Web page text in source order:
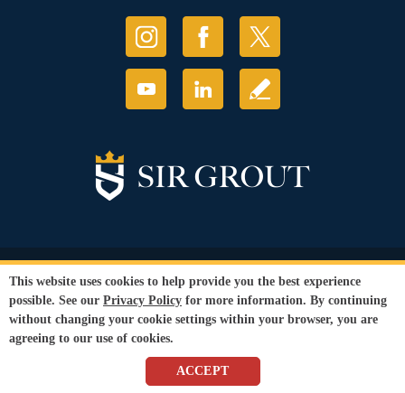
© Copyright 2026 Sir Grout, LLC. All Rights Reserved.
Privacy Policy
Terms and
Conditions
Our services are available to all members of the public regardless of race,
gender or sexual orientation.
SEO WebsitebyWebFindYou
This website uses cookies to help provide you the best experience
possible. See our Privacy Policy for more information. By continuing
without changing your cookie settings within your browser, you are
agreeing to our use of cookies.
ACCEPT